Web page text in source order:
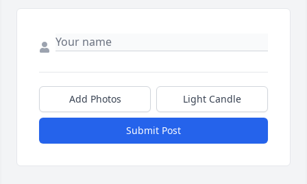
Add Photos Light Candle
Submit Post